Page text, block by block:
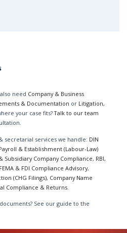
need Company & Business
& Documentation or Litigation,
your case fits?Talk to our team
services we handle: DIN
& Establishment (Labour-Law)
Subsidiary Company Compliance, RBI,
FEMA & FDI Compliance Advisory,
(CHG Filings), Company Name
Compliance & Returns
See our guide to the